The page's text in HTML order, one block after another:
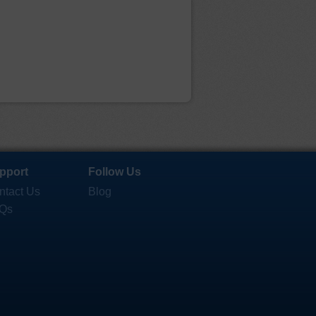
Us
Follow Us
Blog